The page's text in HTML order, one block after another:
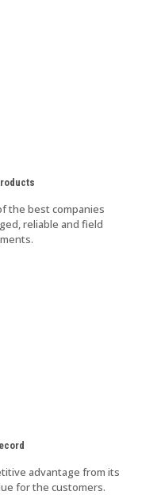
the best companies
reliable and field
advantage from its
for the customers.